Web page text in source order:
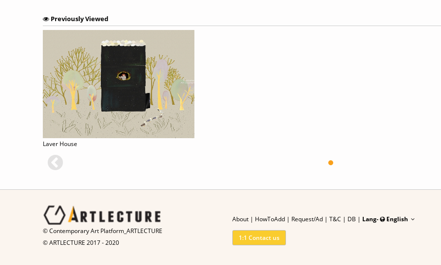
Previously Viewed
Laver House
© Contemporary Art Platform_ARTLECTURE
© ARTLECTURE 2017 - 2020
About| HowToAdd| Request/Ad | T&C | DB | Lang- English
1:1 Contact us